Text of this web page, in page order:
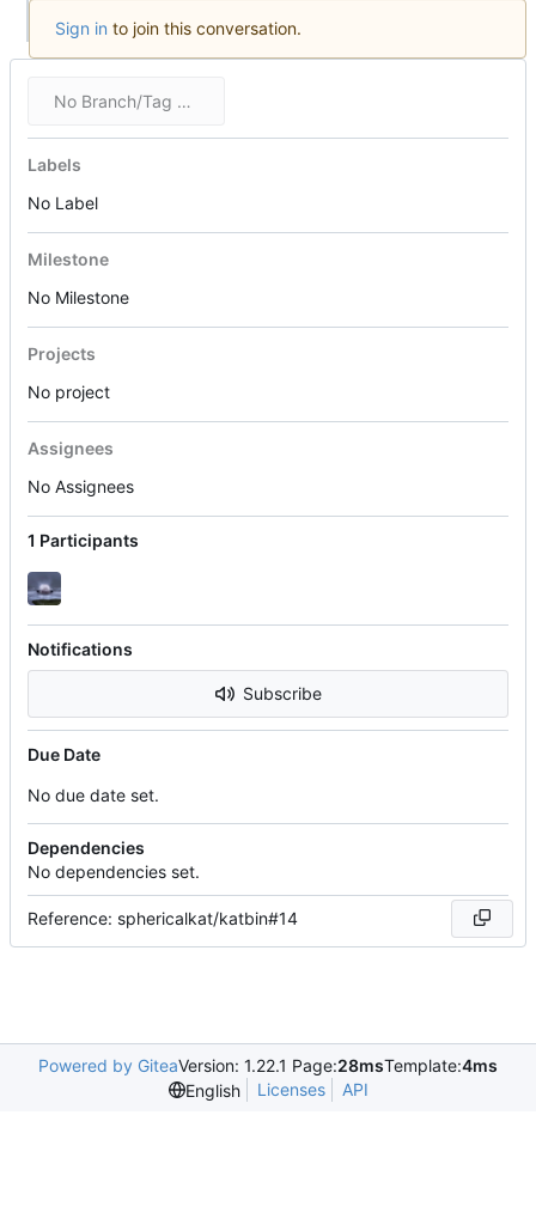
Sign in to join this conversation.
No Branch/Tag Specified
Labels
No Label
Milestone
No Milestone
Projects
No project
Assignees
No Assignees
1 Participants
Notifications
Subscribe
Due Date
No due date set.
Dependencies
No dependencies set.
Reference: sphericalkat/katbin#14
Powered by GiteaVersion: 1.22.1 Page:28msTemplate:4ms
English
Licenses API